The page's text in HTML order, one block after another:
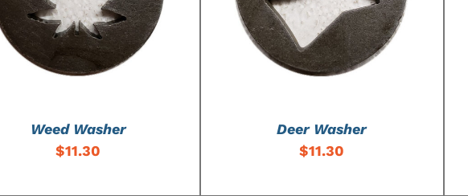
Weed Washer
$11.30
Deer Washer
$11.30